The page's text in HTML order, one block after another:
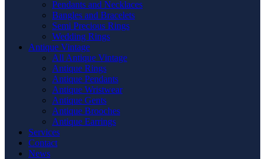
Pendants and Necklaces
Bangles and Bracelets
Semi Precious Rings
Wedding Rings
Antique Vintage
All Antique Vintage
Antique Rings
Antique Pendants
Antique Wristwear
Antique Gents
Antique Brooches
Antique Earrings
Services
Contact
News